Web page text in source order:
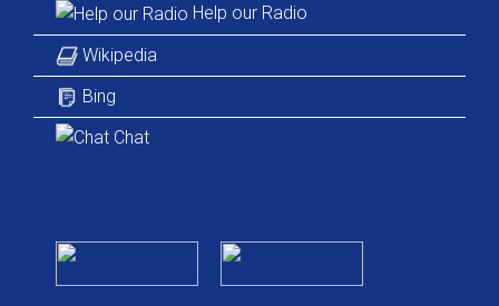
Help our Radio
Wikipedia
Bing
Chat